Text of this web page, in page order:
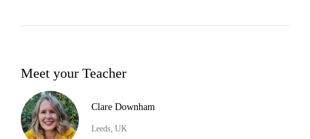
Meet your Teacher
Clare Downham
Leeds, UK